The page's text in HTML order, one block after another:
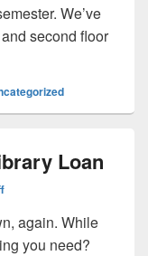
We’ve
second floor
semester coffee!
Loan
again. While
you need?